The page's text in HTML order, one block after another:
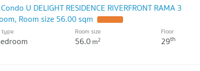
U DELIGHT RESIDENCE RIVERFRONT RAMA 3
Room size 56.00 sqm
type Room size
56.0m2
Floor
29th